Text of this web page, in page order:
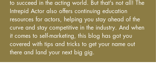
to succeed in the acting world. But that's not all! The
Intrepid Actor also offers continuing education
resources for actors, helping you stay ahead of the
curve and stay competitive in the industry. And when
it comes to self-marketing, this blog has got you
covered with tips and tricks to get your name out
there and land your next big gig.